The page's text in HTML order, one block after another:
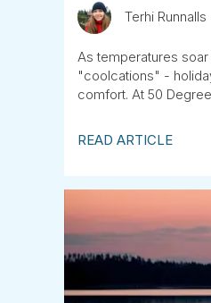
Terhi Runnalls
As temperatures
"coolcations" -
comfort. At 50
READ ARTICLE